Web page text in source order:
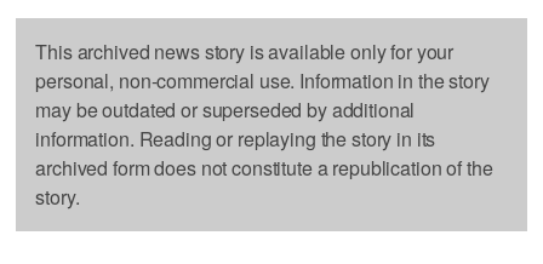
This archived news story is available only for your
personal, non-commercial use. Information in the story
may be outdated or superseded by additional
information. Reading or replaying the story in its
archived form does not constitute a republication of the
story.